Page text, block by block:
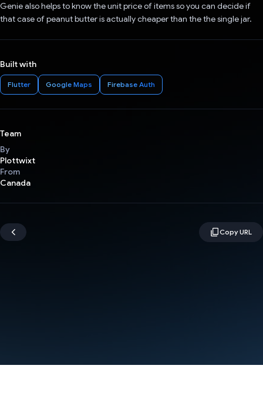
Genie also helps to know the unit price of items so you can decide if
that case of peanut butter is actually cheaper than the the single jar.
Built with
Flutter Google Maps Firebase Auth
Team
By
Plottwixt
From
Canada